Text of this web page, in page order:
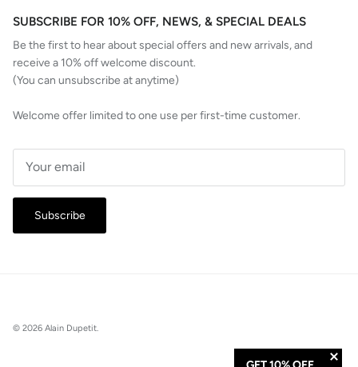
SUBSCRIBE FOR 10% OFF, NEWS, & SPECIAL DEALS
Be the first to hear about special offers and new arrivals, and
receive a 10% off welcome discount.
(You can unsubscribe at anytime)
Welcome offer limited to one use per first-time customer.
Subscribe
© 2026 Alain Dupetit.